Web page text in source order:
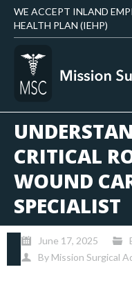
WE ACCEPT INLAND
HEALTH PLAN (IEHP)
CRITICAL
WOUND
SPECIALIST
June 17, 2025
By Mission Surgical